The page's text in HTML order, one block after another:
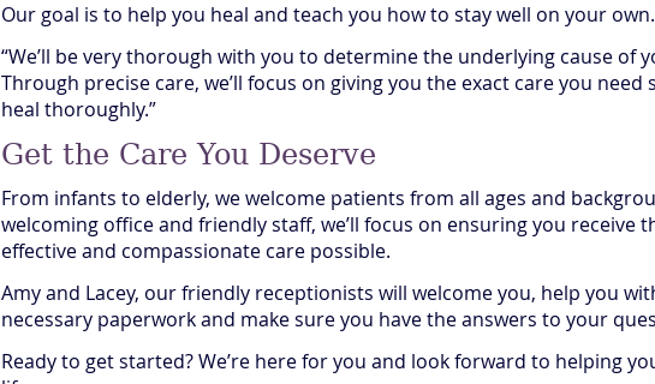
Our goal is to help you heal and teach you how to stay well on your own.
“We’ll be very thorough with you to determine the underlying cause of
Through precise care, we’ll focus on giving you the exact care you need
heal thoroughly.”
Get the Care You Deserve
From infants to elderly, we welcome patients from all ages and
welcoming office and friendly staff, we’ll focus on ensuring you receive
effective and compassionate care possible.
Amy and Lacey, our friendly receptionists will welcome you, help you
necessary paperwork and make sure you have the answers to your
Ready to get started? We’re here for you and look forward to helping